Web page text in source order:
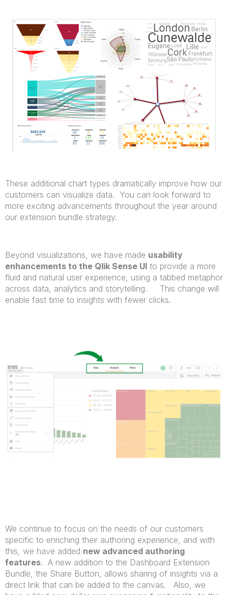
These additional chart types dramatically improve how our
customers can visualize data. You can look forward to
more exciting advancements throughout the year around
our extension bundle strategy.
Beyond visualizations, we have made usability
enhancements to the Qlik Sense UI to provide a more
fluid and natural user experience, using a tabbed metaphor
across data, analytics and storytelling. This change will
enable fast time to insights with fewer clicks.
We continue to focus on the needs of our customers
specific to enriching their authoring experience, and with
this, we have added new advanced authoring
features. A new addition to the Dashboard Extension
Bundle, the Share Button, allows sharing of insights via a
direct link that can be added to the canvas. Also, we